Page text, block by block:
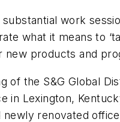
substantial work
what it means to
new products and
of the S&G Global
in Lexington,
newly renovated